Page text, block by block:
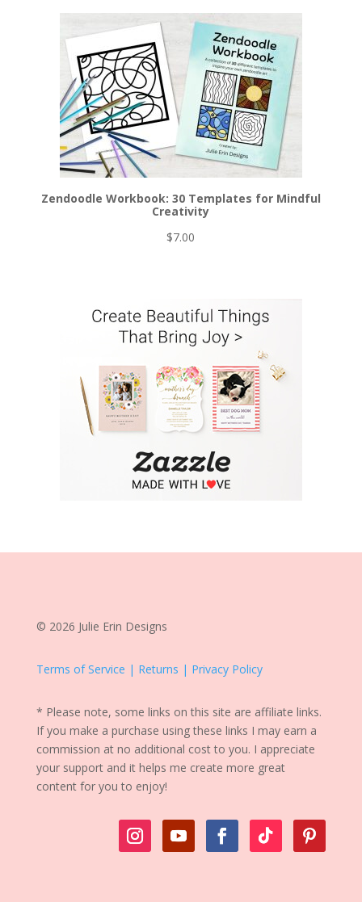
was:
$6.00.
is:
$5.00.
Zendoodle Workbook: 30 Templates for Mindful
Creativity
$7.00
© 2026 Julie Erin Designs
Terms of Service | Returns | Privacy Policy
* Please note, some links on this site are affiliate links.
If you make a purchase using these links I may earn a
commission at no additional cost to you. I appreciate
your support and it helps me create more great
content for you to enjoy!